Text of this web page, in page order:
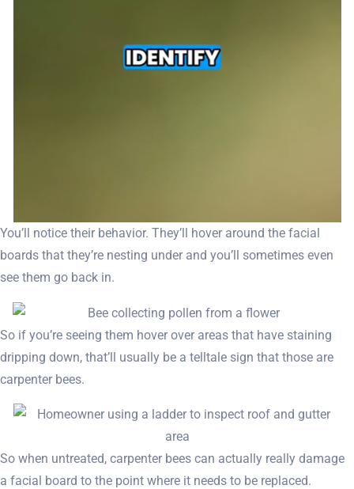
You’ll notice their behavior. They’ll hover around the facial
boards that they’re nesting under and you’ll sometimes even
see them go back in.
So if you’re seeing them hover over areas that have staining
dripping down, that’ll usually be a telltale sign that those are
carpenter bees.
So when untreated, carpenter bees can actually really damage
a facial board to the point where it needs to be replaced.